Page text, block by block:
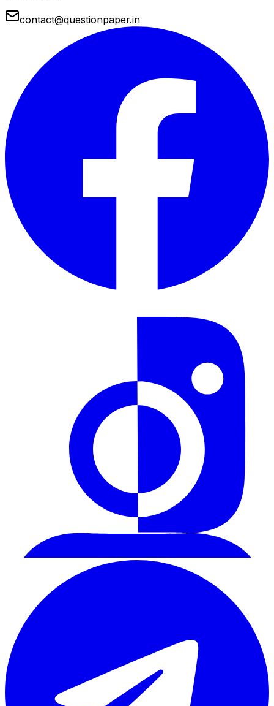
contact@questionpaper.in